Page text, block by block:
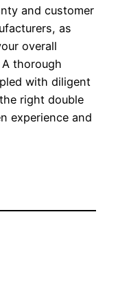
and customer
as
overall
thorough
with diligent
right double
experience and